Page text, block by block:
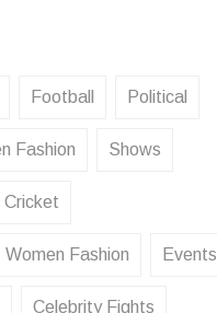
Football Political
Fashion Shows
Cricket
Women Fashion Events
Celebrity Fights